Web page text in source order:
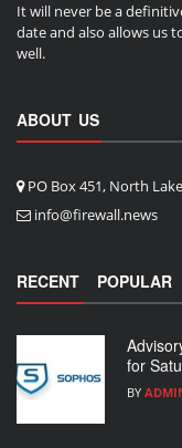
It will never be a
date and also allows us
well.
ABOUT US
PO Box 451, North
info@firewall.news
RECENT POPULAR
for
BY